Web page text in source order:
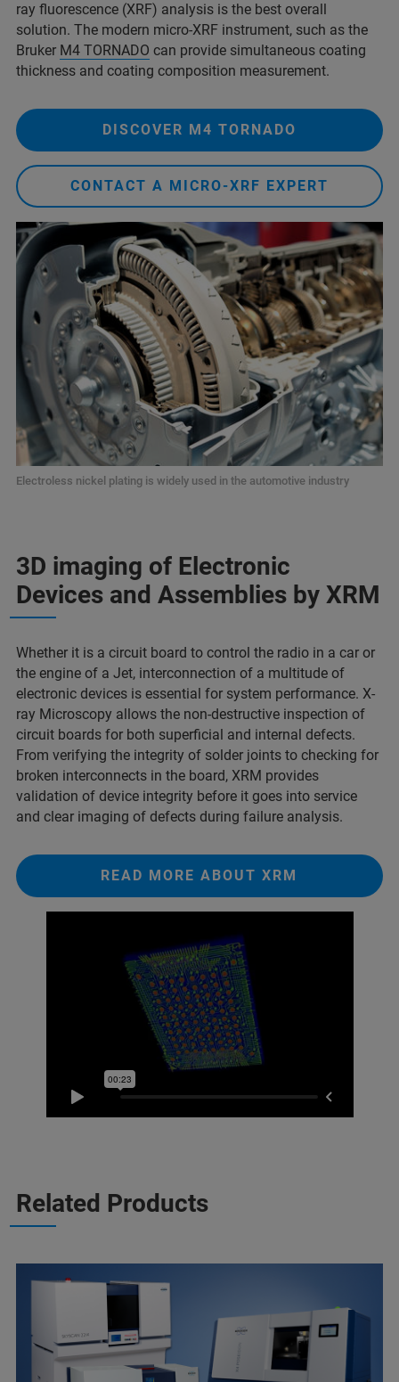
ray fluorescence (XRF) analysis is the best overall
solution. The modern micro-XRF instrument, such as the
Bruker M4 TORNADO can provide simultaneous coating
thickness and coating composition measurement.
DISCOVER M4 TORNADO
CONTACT A MICRO-XRF EXPERT
Electroless nickel plating is widely used in the automotive industry
3D imaging of Electronic
Devices and Assemblies by XRM
Whether it is a circuit board to control the radio in a car or
the engine of a Jet, interconnection of a multitude of
electronic devices is essential for system performance. X-
ray Microscopy allows the non-destructive inspection of
circuit boards for both superficial and internal defects.
From verifying the integrity of solder joints to checking for
broken interconnects in the board, XRM provides
validation of device integrity before it goes into service
and clear imaging of defects during failure analysis.
READ MORE ABOUT XRM
Related Products